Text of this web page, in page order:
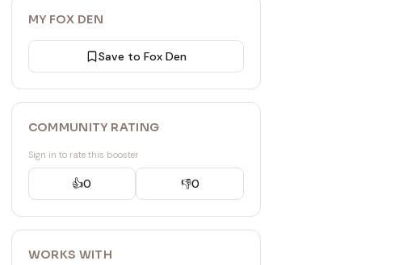
MY FOX DEN
Save to Fox Den
COMMUNITY RATING
Sign in to rate this booster
👍0 👎0
WORKS WITH